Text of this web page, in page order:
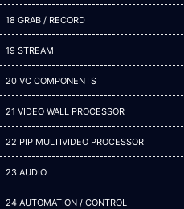
18 GRAB / RECORD
19 STREAM
20 VC COMPONENTS
21 VIDEO WALL PROCESSOR
22 PIP MULTIVIDEO PROCESSOR
23 AUDIO
24 AUTOMATION / CONTROL